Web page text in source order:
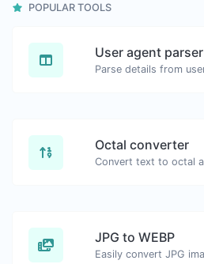
POPULAR TOOLS
User agent parser
Octal converter
JPG to WEBP